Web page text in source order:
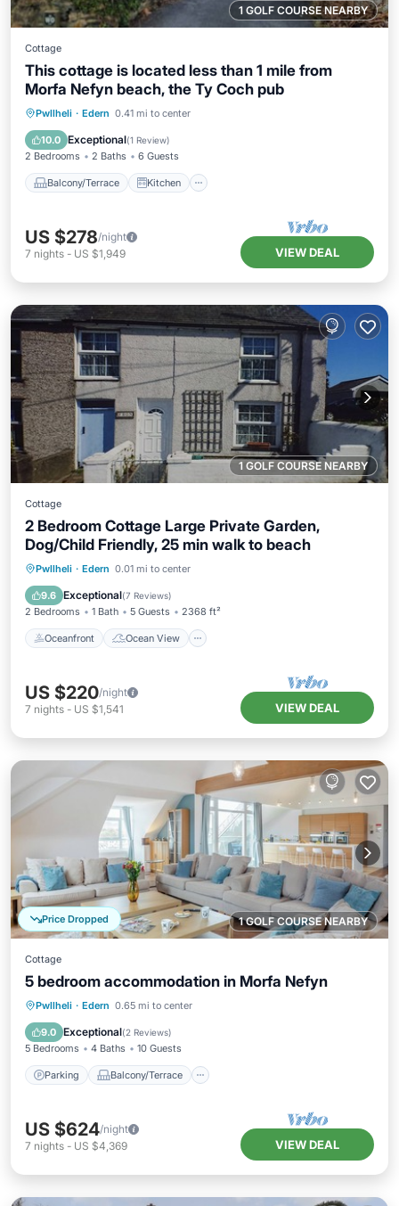
1 GOLF COURSE NEARBY
Cottage
This cottage is located less than 1 mile from
Morfa Nefyn beach, the Ty Coch pub
Pwllheli · Edern 0.41 mi to center
10.0 Exceptional(1 Review)
2 Bedrooms 2 Baths 6 Guests
Balcony/Terrace Kitchen
Balcony/Terrace
Pet Friendly
US $278/night
7 nights - US $1,949 VIEW DEAL
1 GOLF COURSE NEARBY
Cottage
2 Bedroom Cottage Large Private Garden,
Dog/Child Friendly, 25 min walk to beach
Pwllheli · Edern 0.01 mi to center
9.6 Exceptional(7 Reviews)
2 Bedrooms 1 Bath 5 Guests 2368 ft²
Oceanfront Ocean View
Oceanfront
Ocean View
Balcony/Terrace
US $220/night
7 nights - US $1,541 VIEW DEAL
1 GOLF COURSE NEARBY
Price Dropped
Cottage
5 bedroom accommodation in Morfa Nefyn
Pwllheli · Edern 0.65 mi to center
9.0 Exceptional(2 Reviews)
5 Bedrooms 4 Baths 10 Guests
Parking Balcony/Terrace
Parking Balcony/Terrace
Internet
US $624/night
7 nights - US $4,369 VIEW DEAL